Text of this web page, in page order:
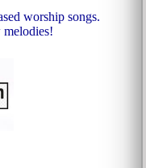
worship songs.